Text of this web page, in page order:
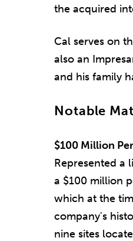
the acquired
Cal serves on
also an
and his family
Notable
$100 Million
Represented a
a $100 million
which at the
company's
nine sites